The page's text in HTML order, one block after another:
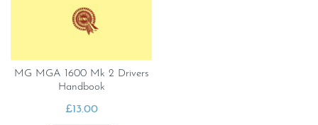
MG MGA 1600 Mk 2 Drivers
Handbook
£13.00